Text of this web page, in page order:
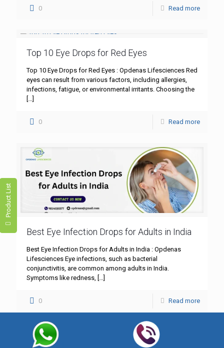
Product List
0 Read more
Top 10 Eye Drops for Red Eyes
Top 10 Eye Drops for Red Eyes : Opdenas Lifesciences Red
eyes can result from various factors, including allergies,
infections, fatigue, or environmental irritants. Choosing the
[…]
0 Read more
Best Eye Infection Drops for Adults in India
Best Eye Infection Drops for Adults in India : Opdenas
Lifesciences Eye infections, such as bacterial
conjunctivitis, are common among adults in India.
Symptoms like redness,
0 Read more